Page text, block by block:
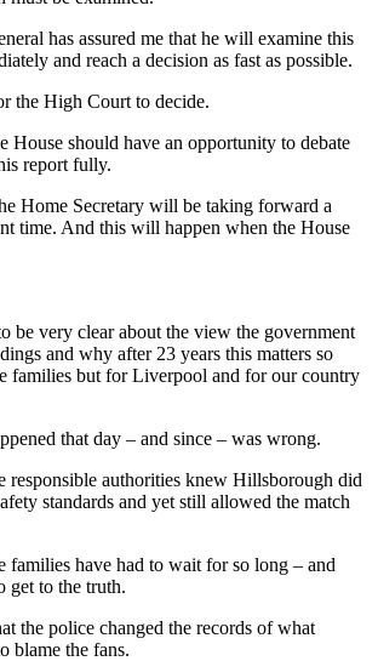
has assured me that he will examine this
and reach a decision as fast as possible.
the High Court to decide.
House should have an opportunity to debate
report fully.
Home Secretary will be taking forward a
time. And this will happen when the House
be very clear about the view the government
and why after 23 years this matters so
families but for Liverpool and for our country
that day – and since – was wrong.
responsible authorities knew Hillsborough did
standards and yet still allowed the match
families have had to wait for so long – and
get to the truth.
the police changed the records of what
blame the fans.